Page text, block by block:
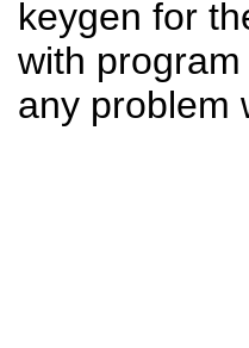
keygen for
with
any problem